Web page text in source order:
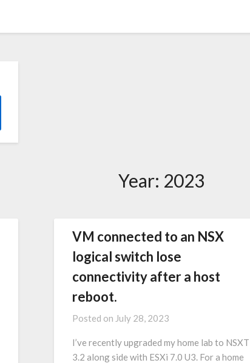
Year: 2023
VM connected to an NSX
logical switch lose
connectivity after a host
reboot.
Posted on July 28, 2023
I’ve recently upgraded my home lab to NSXT
3.2 along side with ESXi 7.0 U3. For a home